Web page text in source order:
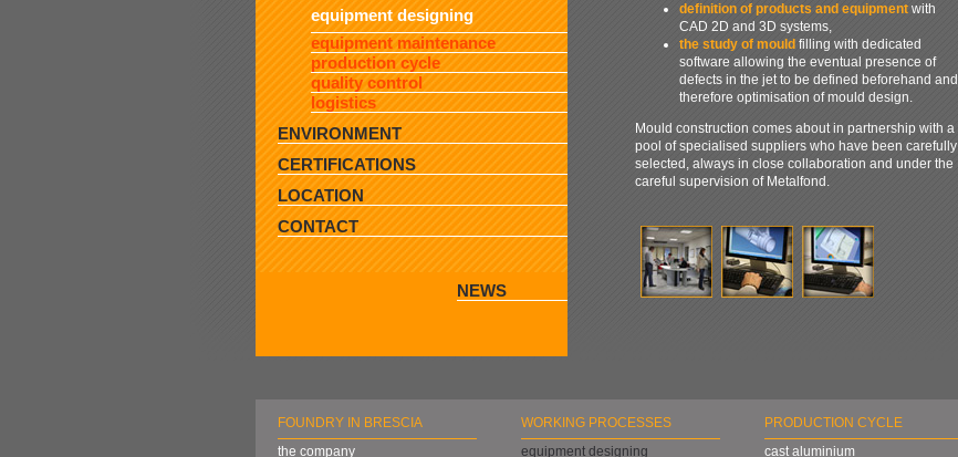
definition of products and equipment with
CAD 2D and 3D systems,
the study of mould filling with dedicated
software allowing the eventual presence of
defects in the jet to be defined beforehand and
therefore optimisation of mould design.
Mould construction comes about in partnership with a
pool of specialised suppliers who have been carefully
selected, always in close collaboration and under the
careful supervision of Metalfond.
equipment designing
equipment maintenance
production cycle
quality control
logistics
ENVIRONMENT
CERTIFICATIONS
LOCATION
CONTACT
NEWS
FOUNDRY IN BRESCIA
the company
WORKING PROCESSES
equipment designing
PRODUCTION CYCLE
cast aluminium